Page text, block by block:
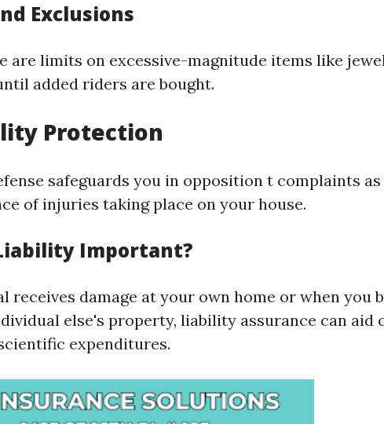
Exclusions
are limits on excessive-magnitude items like
added riders are bought.
Protection
safeguards you in opposition t complaints as
of injuries taking place on your house.
Important?
receives damage at your own home or when you
else's property, liability assurance can aid
expenditures.